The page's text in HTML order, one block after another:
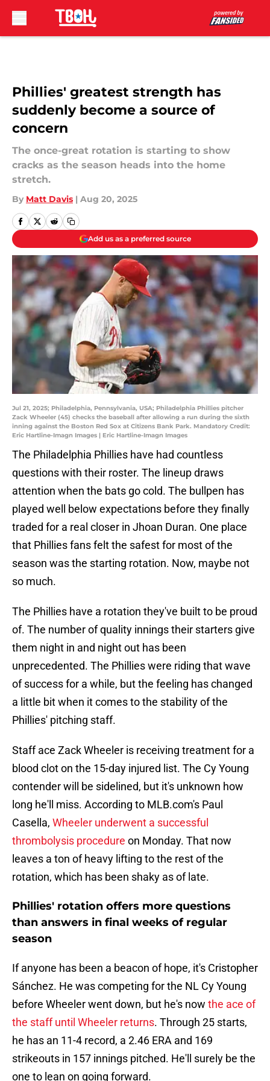
Phillies' greatest strength has
suddenly become a source of
concern
The once-great rotation is starting to show
cracks as the season heads into the home
stretch.
By Matt Davis | Aug 20, 2025
Add us as a preferred source
Jul 21, 2025; Philadelphia, Pennsylvania, USA; Philadelphia Phillies pitcher
Zack Wheeler (45) checks the baseball after allowing a run during the sixth
inning against the Boston Red Sox at Citizens Bank Park. Mandatory Credit:
Eric Hartline-Imagn Images | Eric Hartline-Imagn Images
The Philadelphia Phillies have had countless
questions with their roster. The lineup draws
attention when the bats go cold. The bullpen has
played well below expectations before they finally
traded for a real closer in Jhoan Duran. One place
that Phillies fans felt the safest for most of the
season was the starting rotation. Now, maybe not
so much.
The Phillies have a rotation they've built to be proud
of. The number of quality innings their starters give
them night in and night out has been
unprecedented. The Phillies were riding that wave
of success for a while, but the feeling has changed
a little bit when it comes to the stability of the
Phillies' pitching staff.
Staff ace Zack Wheeler is receiving treatment for a
blood clot on the 15-day injured list. The Cy Young
contender will be sidelined, but it's unknown how
long he'll miss. According to MLB.com's Paul
Casella, Wheeler underwent a successful
thrombolysis procedure on Monday. That now
leaves a ton of heavy lifting to the rest of the
rotation, which has been shaky as of late.
Phillies' rotation offers more questions
than answers in final weeks of regular
season
If anyone has been a beacon of hope, it's Cristopher
Sánchez. He was competing for the NL Cy Young
before Wheeler went down, but he's now the ace of
the staff until Wheeler returns. Through 25 starts,
he has an 11-4 record, a 2.46 ERA and 169
strikeouts in 157 innings pitched. He'll surely be the
one to lean on going forward.